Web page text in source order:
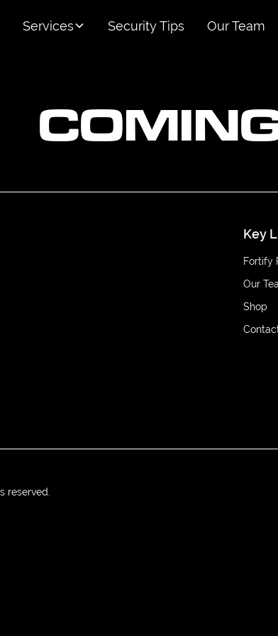
Services Security Tips Our Team
Key
Fortify
Our
Shop
reserved.